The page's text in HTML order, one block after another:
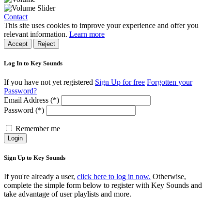
Contact
This site uses cookies to improve your experience and offer you
relevant information. Learn more
Accept Reject
Log In to Key Sounds
If you have not yet registered Sign Up for free Forgotten your
Password?
Email Address (*)
Password (*)
Remember me
Login
Sign Up to Key Sounds
If you're already a user, click here to log in now. Otherwise,
complete the simple form below to register with Key Sounds and
take advantage of user playlists and more.